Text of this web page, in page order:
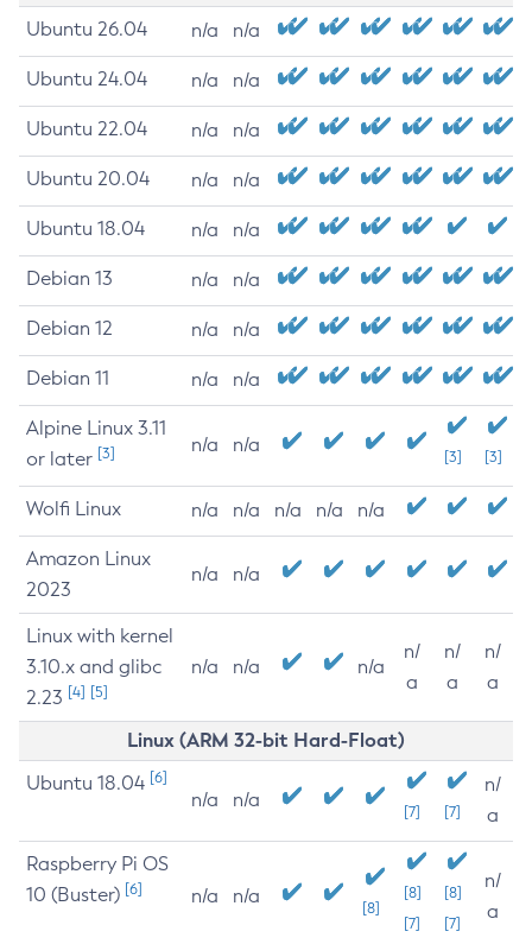
Ubuntu 26.04 n/a n/a
Ubuntu 24.04 n/a n/a
Ubuntu 22.04 n/a n/a
Ubuntu 20.04 n/a n/a
Ubuntu 18.04 n/a n/a
Debian 13 n/a n/a
Debian 12 n/a n/a
Debian 11 n/a n/a
Alpine Linux 3.11
or later [3] n/a n/a
[3] [3]
Wolfi Linux n/a n/a n/a n/a n/a
Amazon Linux
2023
n/a n/a
Linux with kernel
3.10.x and glibc
2.23 [4] [5]
n/a n/a n/a
n/
a
n/
a
n/
a
Linux (ARM 32-bit Hard-Float)
Ubuntu 18.04 [6]
n/a n/a
[7] [7]
n/
a
Raspberry Pi OS
10 (Buster) [6] n/a n/a
[8]
[8]
[7]
[8]
[7]
n/
a